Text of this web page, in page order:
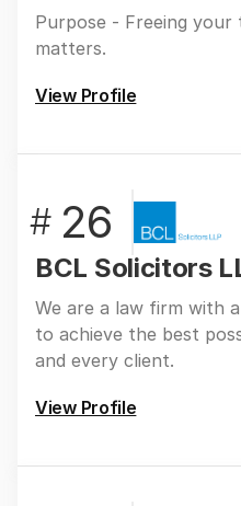
Purpose - Freeing
matters.
View Profile
# 26
BCL Solicitors
We are a law firm with
to achieve the best
and every client.
View Profile